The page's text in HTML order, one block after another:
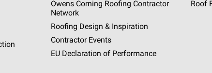
Owens Corning Roofing Contractor
Network
Roofing Design & Inspiration
Contractor Events
EU Declaration of Performance
Roof